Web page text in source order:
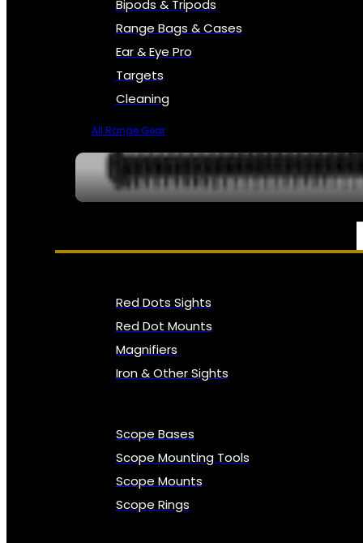
Bipods & Tripods
Range Bags & Cases
Ear & Eye Pro
Targets
Cleaning
All Range Gear
OPTICS, SIGHTS & NODS
Red Dots Sights
Red Dot Mounts
Magnifiers
Iron & Other Sights
Scope Bases
Scope Mounting Tools
Scope Mounts
Scope Rings